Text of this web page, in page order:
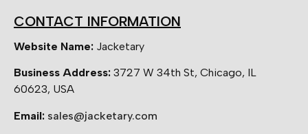
CONTACT INFORMATION
Website Name: Jacketary
Business Address: 3727 W 34th St, Chicago, IL
60623, USA
Email: sales@jacketary.com